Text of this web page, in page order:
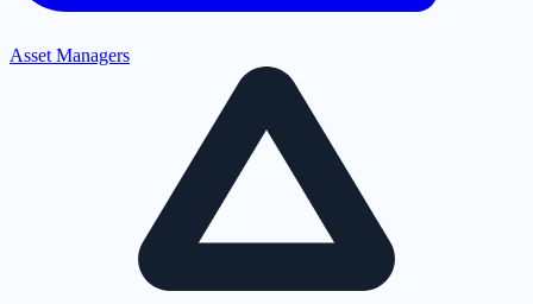
Asset Managers